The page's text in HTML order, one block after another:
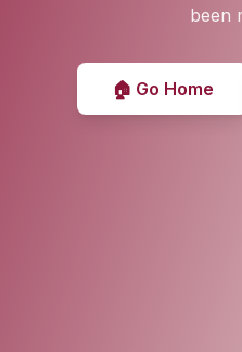
been
🏠 Go Home